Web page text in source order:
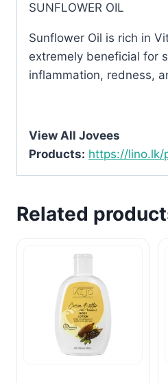
SUNFLOWER OIL
Sunflower Oil is rich in
extremely beneficial for
inflammation, redness,
View All Jovees
Products: https://
Related